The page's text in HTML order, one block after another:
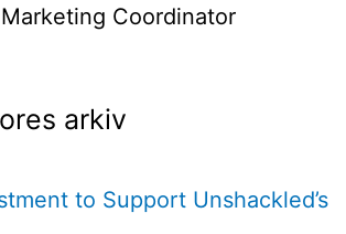
Coordinator
arkiv
to Support Unshackled’s